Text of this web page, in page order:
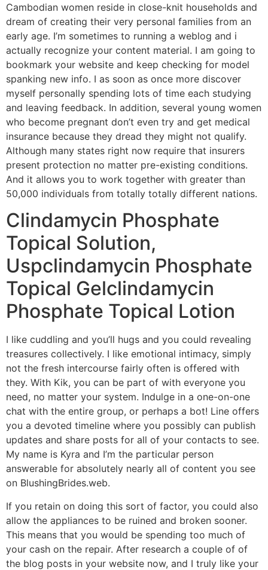
Cambodian women reside in close-knit households and
dream of creating their very personal families from an
early age. I’m sometimes to running a weblog and i
actually recognize your content material. I am going to
bookmark your website and keep checking for model
spanking new info. I as soon as once more discover
myself personally spending lots of time each studying
and leaving feedback. In addition, several young women
who become pregnant don’t even try and get medical
insurance because they dread they might not qualify.
Although many states right now require that insurers
present protection no matter pre-existing conditions.
And it allows you to work together with greater than
50,000 individuals from totally totally different nations.
Clindamycin Phosphate
Topical Solution,
Uspclindamycin Phosphate
Topical Gelclindamycin
Phosphate Topical Lotion
I like cuddling and you’ll hugs and you could revealing
treasures collectively. I like emotional intimacy, simply
not the fresh intercourse fairly often is offered with
they. With Kik, you can be part of with everyone you
need, no matter your system. Indulge in a one-on-one
chat with the entire group, or perhaps a bot! Line offers
you a devoted timeline where you possibly can publish
updates and share posts for all of your contacts to see.
My name is Kyra and I’m the particular person
answerable for absolutely nearly all of content you see
on BlushingBrides.web.
If you retain on doing this sort of factor, you could also
allow the appliances to be ruined and broken sooner.
This means that you would be spending too much of
your cash on the repair. After research a couple of of
the blog posts in your website now, and I truly like your